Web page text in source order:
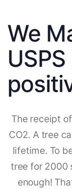
We
The receipt
CO2. A tree
lifetime. To
tree for 2000
enough!